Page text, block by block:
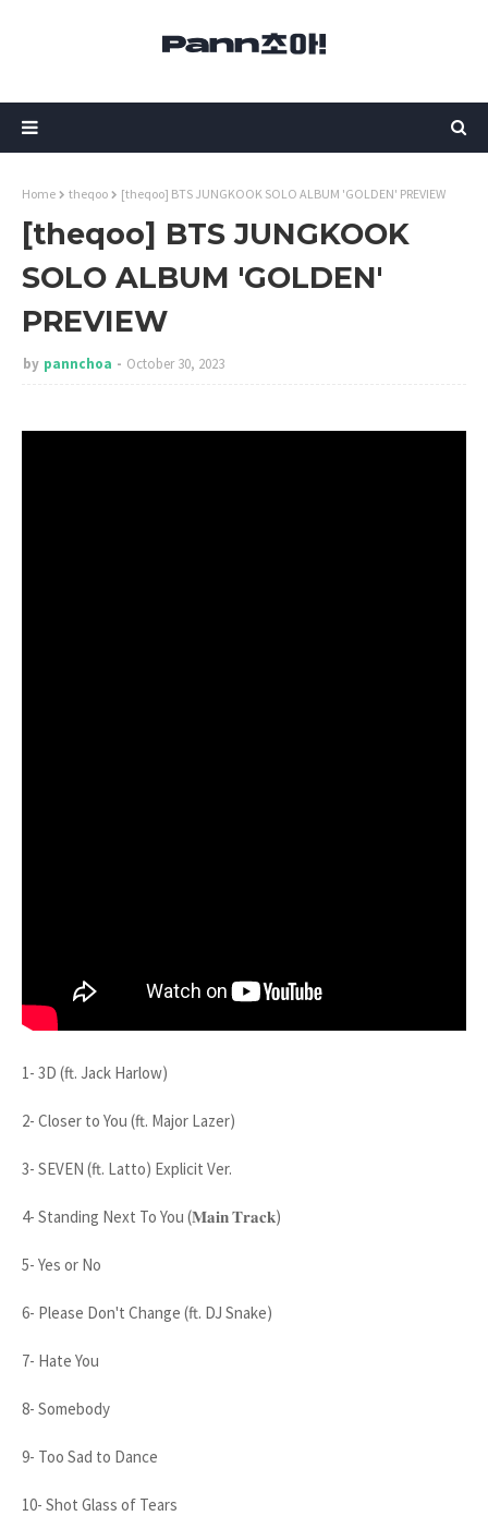
Home theqoo [theqoo] BTS JUNGKOOK SOLO ALBUM 'GOLDEN' PREVIEW
[theqoo] BTS JUNGKOOK
SOLO ALBUM 'GOLDEN'
PREVIEW
by pannchoa October 30, 2023
1- 3D (ft. Jack Harlow)
2- Closer to You (ft. Major Lazer)
3- SEVEN (ft. Latto) Explicit Ver.
4- Standing Next To You (𝐌𝐚𝐢𝐧 𝐓𝐫𝐚𝐜𝐤)
5- Yes or No
6- Please Don't Change (ft. DJ Snake)
7- Hate You
8- Somebody
9- Too Sad to Dance
10- Shot Glass of Tears